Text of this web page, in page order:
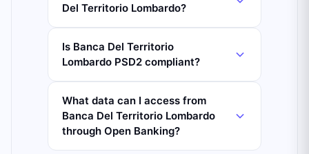
Del Territorio Lombardo?
Is Banca Del Territorio
Lombardo PSD2 compliant?
What data can I access from
Banca Del Territorio Lombardo
through Open Banking?